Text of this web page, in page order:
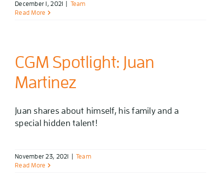
December 1, 2021
Team
Read More
CGM Spotlight: Juan
Martinez
Juan shares about himself, his family and a
special hidden talent!
November 23, 2021
Team
Read More